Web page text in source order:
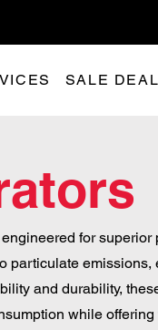
SALE
for superior
particulate emissions,
and durability,
while